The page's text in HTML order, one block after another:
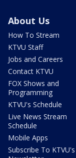
About Us
How To Stream
KTVU Staff
Jobs and Careers
Contact KTVU
FOX Shows and
Programming
KTVU's Schedule
Live News Stream
Schedule
Mobile Apps
Subscribe To KTVU's